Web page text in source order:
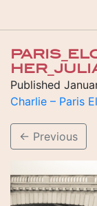
Published
Charlie – Paris
← Previous